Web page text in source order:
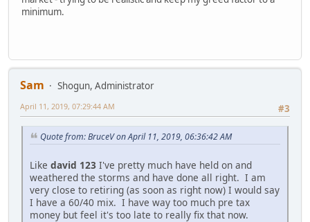
minimum.
Sam
Shogun, Administrator
#3
April 11, 2019, 07:29:44 AM
Quote from: BruceV on April 11, 2019, 06:36:42 AM
Like david 123 I've pretty much have held on and
weathered the storms and have done all right. I am
very close to retiring (as soon as right now) I would say
I have a 60/40 mix. I have way too much pre tax
money but feel it's too late to really fix that now.